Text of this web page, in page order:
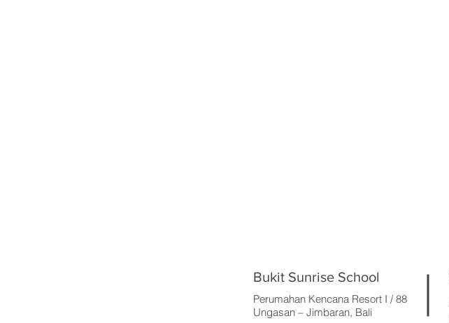
Bukit Sunrise School
Perumahan Kencana Resort I / 88
Ungasan – Jimbaran, Bali